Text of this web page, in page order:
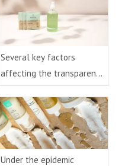
Several key factors
affecting the transparency
of PET bottles
Under the epidemic